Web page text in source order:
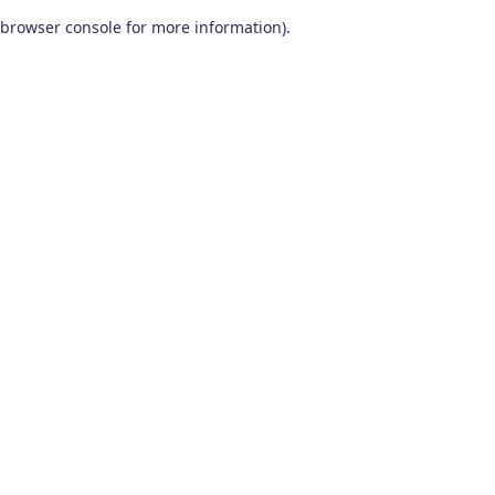
browser console for more information).